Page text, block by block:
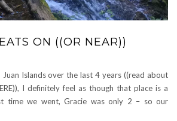
ON ((OR NEAR))
Islands over the last 4 years ((read about
I definitely feel as though that place is a
time we went, Gracie was only 2 – so our